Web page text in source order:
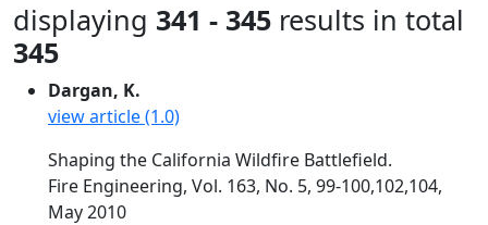
displaying 341 - 345 results in total
345
Dargan, K.
view article (1.0)
Shaping the California Wildfire Battlefield.
Fire Engineering, Vol. 163, No. 5, 99-100,102,104,
May 2010